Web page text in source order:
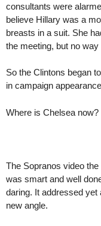
consultants were
believe Hillary was a
breasts in a suit. She
the meeting, but no
So the Clintons began
in campaign
Where is Chelsea now?
The Sopranos video
was smart and well
daring. It addressed yet
new angle.